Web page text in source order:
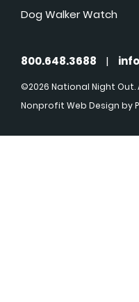
Dog Walker Watch
800.648.3688 |
©2026 National Night Out.
Nonprofit Web Design by